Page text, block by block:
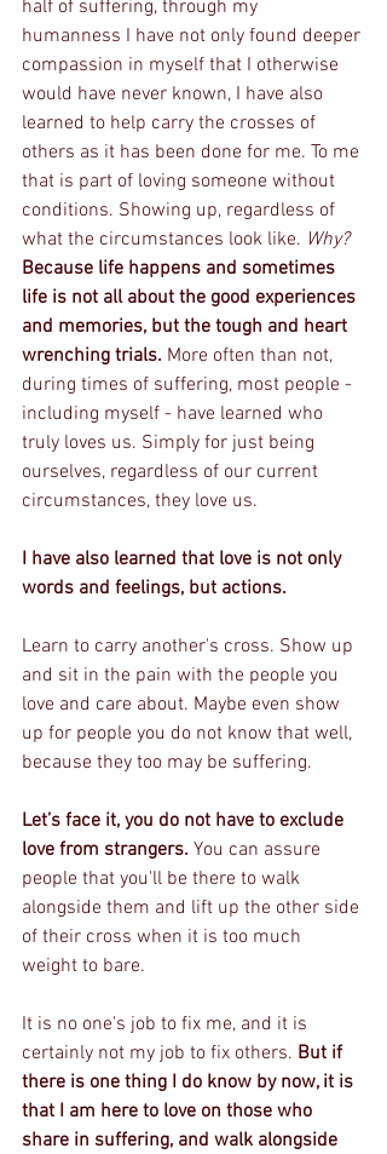
half of suffering, through my
humanness I have not only found deeper
compassion in myself that I otherwise
would have never known, I have also
learned to help carry the crosses of
others as it has been done for me. To me
that is part of loving someone without
conditions. Showing up, regardless of
what the circumstances look like. Why?
Because life happens and sometimes
life is not all about the good experiences
and memories, but the tough and heart
wrenching trials. More often than not,
during times of suffering, most people -
including myself - have learned who
truly loves us. Simply for just being
ourselves, regardless of our current
circumstances, they love us.
I have also learned that love is not only
words and feelings, but actions.
Learn to carry another's cross. Show up
and sit in the pain with the people you
love and care about. Maybe even show
up for people you do not know that well,
because they too may be suffering.
Let’s face it, you do not have to exclude
love from strangers. You can assure
people that you'll be there to walk
alongside them and lift up the other side
of their cross when it is too much
weight to bare.
It is no one's job to fix me, and it is
certainly not my job to fix others. But if
there is one thing I do know by now, it is
that I am here to love on those who
share in suffering, and walk alongside